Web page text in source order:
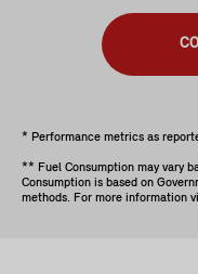
* Performance metrics as
** Fuel Consumption may vary
Consumption is based on
methods. For more information